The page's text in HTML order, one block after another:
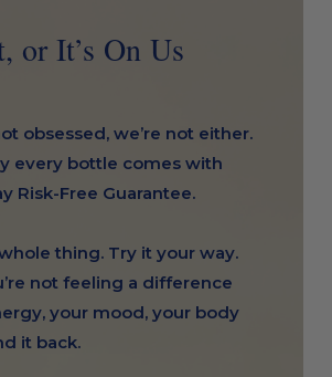
or It’s On Us
obsessed, we’re not either.
every bottle comes with
Risk-Free Guarantee.
thing. Try it your way.
not feeling a difference
your mood, your body
it back.